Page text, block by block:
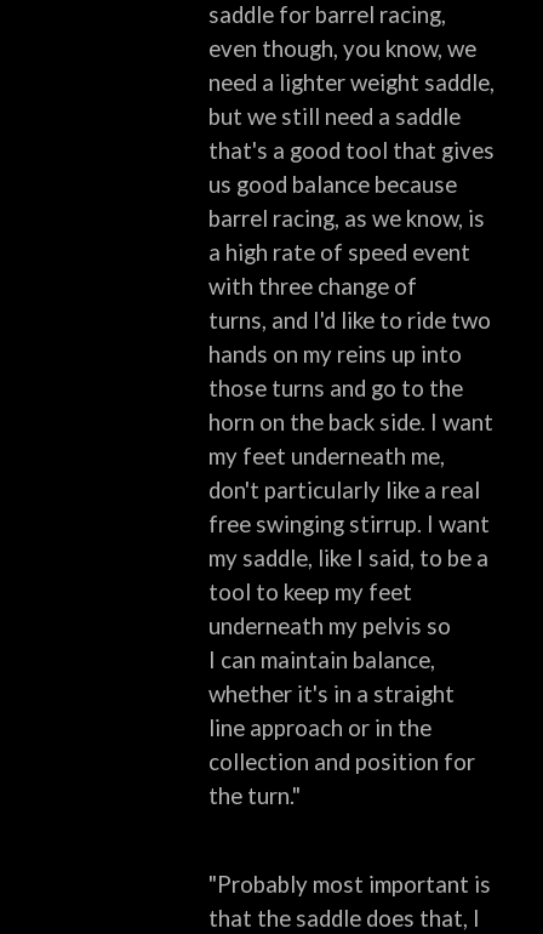
saddle for barrel racing,
even though, you know, we
need a lighterweight saddle,
but we still need a saddle
that's a good tool that gives
us good balance because
barrel racing, as we know, is
a high rate of speed event
with three change of
turns, and I'd like to ride two
hands on my reins up into
those turns and go to the
horn on the back side. I want
my feet underneath me,
don't particularly like a real
free swinging stirrup. I want
my saddle, like I said, to be a
tool to keep my feet
underneath my pelvis so
I can maintain balance,
whether it's in a straight
line approach or in the
collection and position for
the turn."
"Probably most important is
that the saddle does that, I